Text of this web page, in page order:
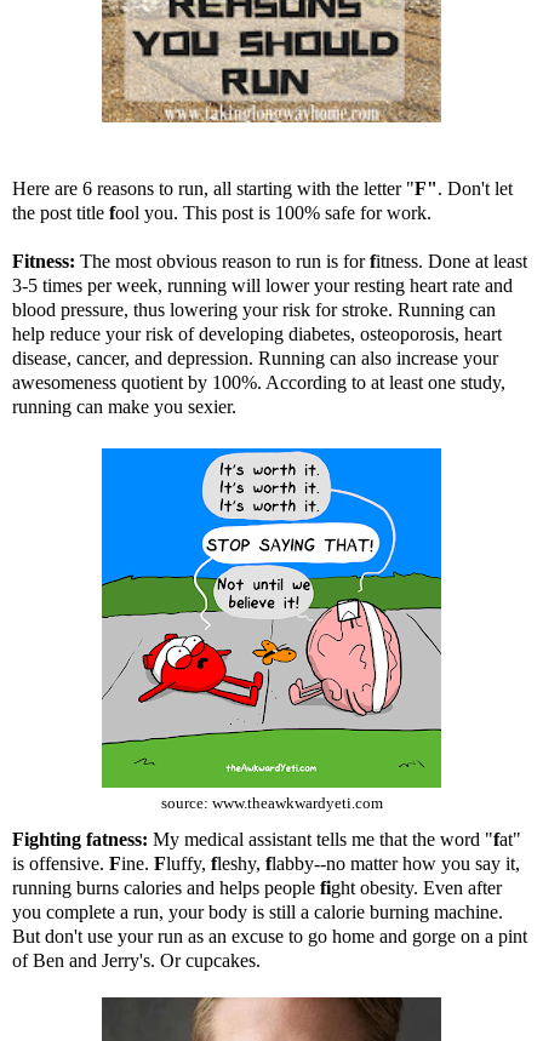
Here are 6 reasons to run, all starting with the letter "F". Don't let
the post title fool you. This post is 100% safe for work.
Fitness: The most obvious reason to run is forfitness. Done at least
3-5 times per week, running will lower your resting heart rate and
blood pressure, thus lowering your risk for stroke. Running can
help reduce your risk of developing diabetes, osteoporosis, heart
disease, cancer, and depression. Running can also increase your
awesomeness quotient by 100%. According to at least one study,
running can make you sexier.
source: www.theawkwardyeti.com
Fighting fatness: My medical assistant tells me that the word "fat"
is offensive. Fine. Fluffy, fleshy, flabby--no matter how you say it,
running burns calories and helps people fight obesity. Even after
you complete a run, your body is still a calorie burning machine.
But don't use your run as an excuse to go home and gorge on a pint
of Ben and Jerry's. Or cupcakes.